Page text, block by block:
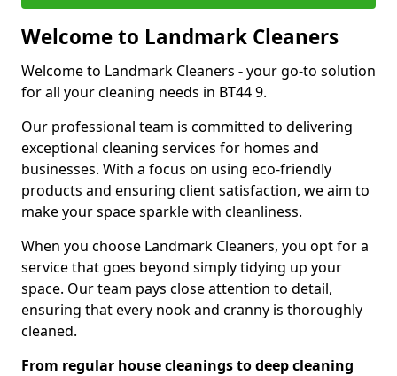
Welcome to Landmark Cleaners
Welcome to Landmark Cleaners -your go-to solution
for all your cleaning needs in BT44 9.
Our professional team is committed to delivering
exceptional cleaning services for homes and
businesses. With a focus on using eco-friendly
products and ensuring client satisfaction, we aim to
make your space sparkle with cleanliness.
When you choose Landmark Cleaners, you opt for a
service that goes beyond simply tidying up your
space. Our team pays close attention to detail,
ensuring that every nook and cranny is thoroughly
cleaned.
From regular house cleanings to deep cleaning